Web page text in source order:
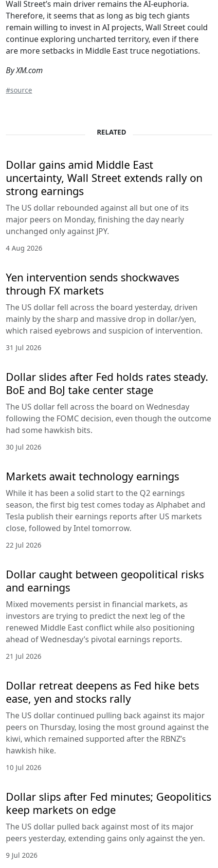
Wall Street’s main driver remains the AI-euphoria.
Therefore, it seems that as long as big tech giants
remain willing to invest in AI projects, Wall Street could
continue exploring uncharted territory, even if there
are more setbacks in Middle East truce negotiations.
By XM.com
#source
RELATED
Dollar gains amid Middle East
uncertainty, Wall Street extends rally on
strong earnings
The US dollar rebounded against all but one of its
major peers on Monday, finishing the day nearly
unchanged only against JPY.
4 Aug 2026
Yen intervention sends shockwaves
through FX markets
The US dollar fell across the board yesterday, driven
mainly by the sharp and massive drop in dollar/yen,
which raised eyebrows and suspicion of intervention.
31 Jul 2026
Dollar slides after Fed holds rates steady.
BoE and BoJ take center stage
The US dollar fell across the board on Wednesday
following the FOMC decision, even though the outcome
had some hawkish bits.
30 Jul 2026
Markets await technology earnings
While it has been a solid start to the Q2 earnings
season, the first big test comes today as Alphabet and
Tesla publish their earnings reports after US markets
close, followed by Intel tomorrow.
22 Jul 2026
Dollar caught between geopolitical risks
and earnings
Mixed movements persist in financial markets, as
investors are trying to predict the next leg of the
renewed Middle East conflict while also positioning
ahead of Wednesday’s pivotal earnings reports.
21 Jul 2026
Dollar retreat deepens as Fed hike bets
ease, yen and stocks rally
The US dollar continued pulling back against its major
peers on Thursday, losing the most ground against the
kiwi, which remained supported after the RBNZ’s
hawkish hike.
10 Jul 2026
Dollar slips after Fed minutes; Geopolitics
keep markets on edge
The US dollar pulled back against most of its major
peers yesterday, extending gains only against the yen.
9 Jul 2026